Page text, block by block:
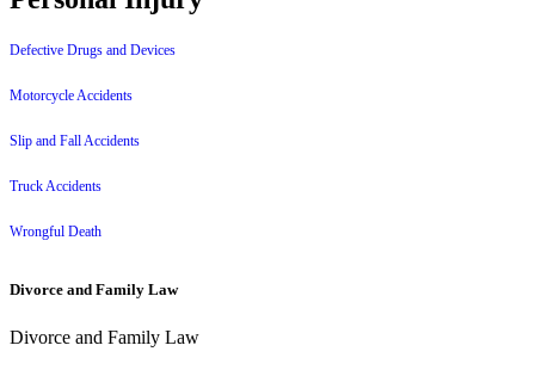
Defective Drugs and Devices
Motorcycle Accidents
Slip and Fall Accidents
Truck Accidents
Wrongful Death
Divorce and Family Law
Divorce and Family Law